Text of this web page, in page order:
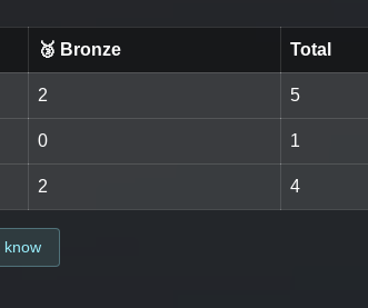
🥉 Bronze Total
2 5
0 1
2 4